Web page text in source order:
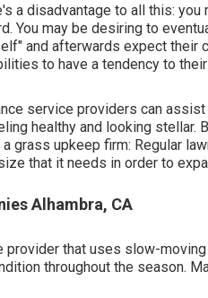
a disadvantage to all this:
You may be desiring to
and afterwards expect their
to have a tendency to
service providers can
healthy and looking
grass upkeep firm: Regular
that it needs in order to
Alhambra, CA
provider that uses slow-
throughout the season.